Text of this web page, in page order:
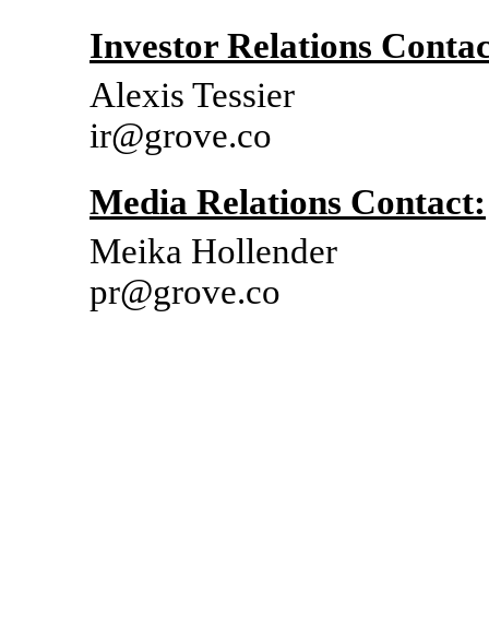
Investor Relations
Alexis Tessier
ir@grove.co
Media Relations Contact:
Meika Hollender
pr@grove.co